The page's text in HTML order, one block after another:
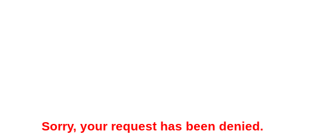
Sorry, your request has been denied.